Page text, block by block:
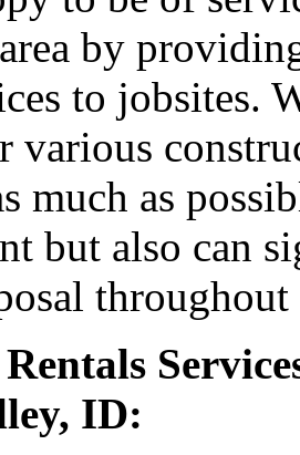
by
to jobsites.
various
much as
but also can
ID: